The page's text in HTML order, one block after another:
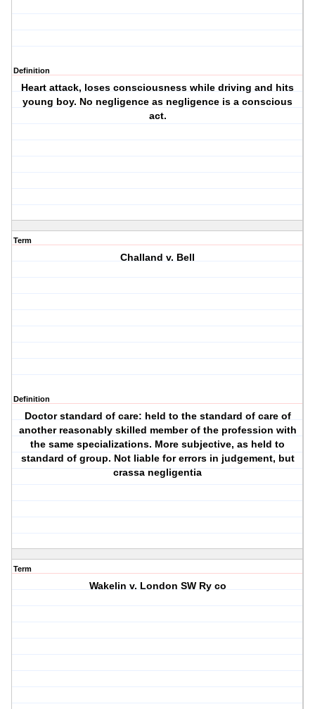
Definition
Heart attack, loses consciousness while driving and hits
young boy. No negligence as negligence is a conscious
act.
Term
Challand v. Bell
Definition
Doctor standard of care: held to the standard of care of
another reasonably skilled member of the profession with
the same specializations. More subjective, as held to
standard of group. Not liable for errors in judgement, but
crassa negligentia
Term
Wakelin v. London SW Ry co